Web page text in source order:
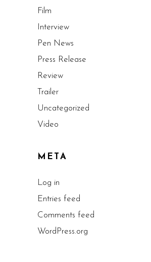
Film
Interview
Pen News
Press Release
Review
Trailer
Uncategorized
Video
META
Log in
Entries feed
Comments feed
WordPress.org